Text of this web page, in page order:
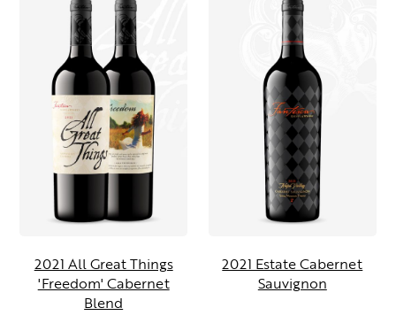
2021 All Great Things
'Freedom' Cabernet
Blend
2021 Estate Cabernet
Sauvignon